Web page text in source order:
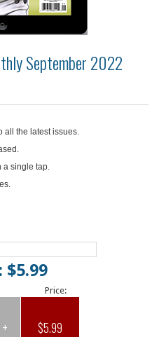
September 2022
all the latest issues.
single tap.
$5.99
+
Price:
$5.99